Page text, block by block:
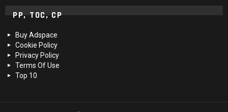
PP, TOC, CP
Buy Adspace
Cookie Policy
Privacy Policy
Terms Of Use
Top 10